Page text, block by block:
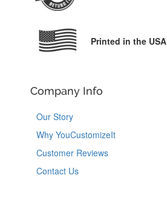
Printed in the USA
Company Info
Our Story
Why YouCustomizeIt
Customer Reviews
Contact Us